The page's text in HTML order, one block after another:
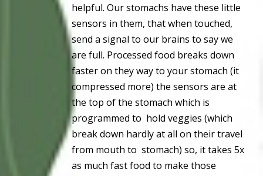
helpful. Our stomachs have these little
sensors in them, that when touched,
send a signal to our brains to say we
are full. Processed food breaks down
faster on they way to your stomach (it
compressed more) the sensors are at
the top of the stomach which is
programmed to hold veggies (which
break down hardly at all on their travel
from mouth to stomach) so, it takes 5x
as much fast food to make those